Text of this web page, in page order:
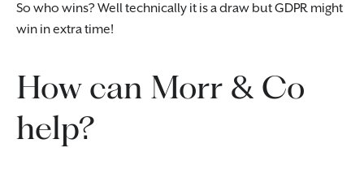
So who wins? Well technically it is a draw but GDPR might
win in extra time!
How can Morr & Co
help?